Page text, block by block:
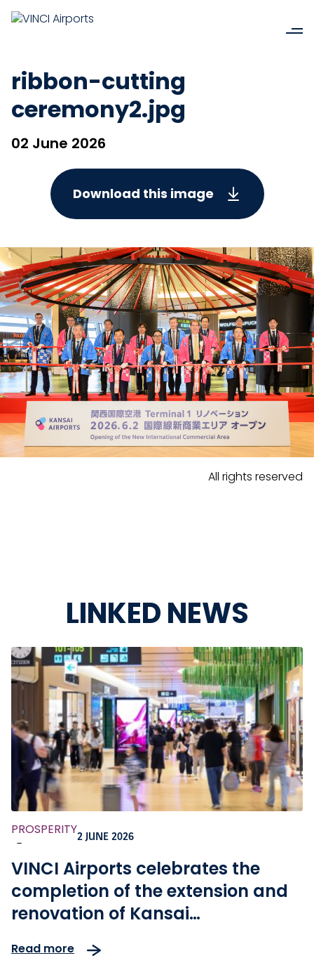
ribbon-cutting
ceremony2.jpg
02 June 2026
Download this image
All rights reserved
LINKED NEWS
PROSPERITY
-
2 JUNE 2026
VINCI Airports celebrates the
completion of the extension and
renovation of Kansai
the 10th anniversary of the
Read more